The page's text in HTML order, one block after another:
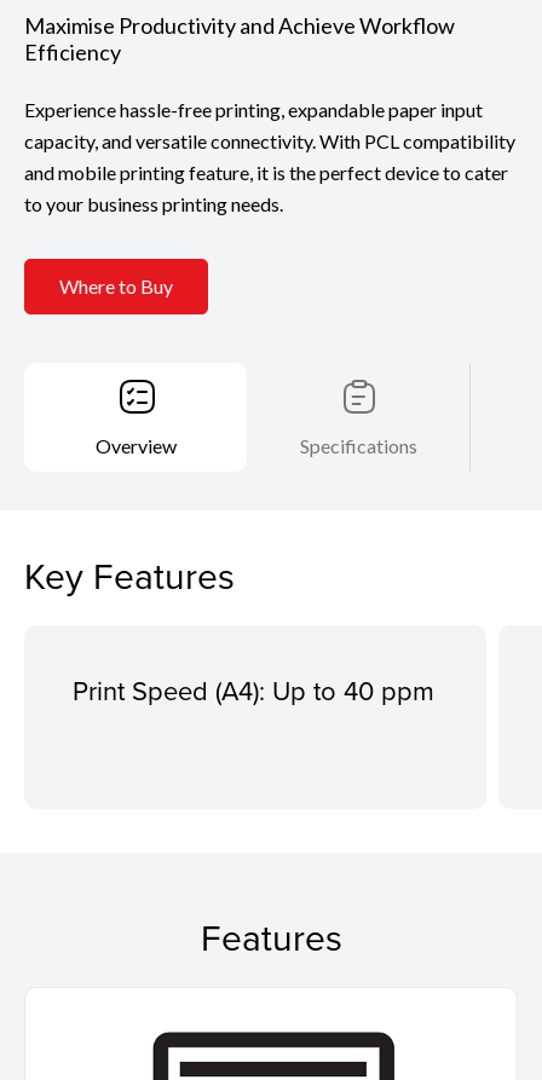
Maximise Productivity and Achieve Workflow
Efficiency
Experience hassle-free printing, expandable paper input
capacity, and versatile connectivity. With PCL compatibility
and mobile printing feature, it is the perfect device to cater
to your business printing needs.
Where to Buy
Overview Specifications
Key Features
Print Speed (A4): Up to 40 ppm
Features